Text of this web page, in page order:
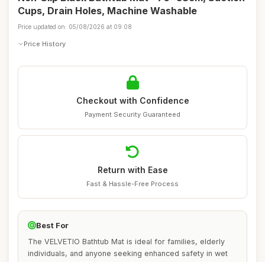
Cups, Drain Holes, Machine Washable
Price updated on: 05/08/2026 at 09:08
Price History
Checkout with Confidence
Payment Security Guaranteed
Return with Ease
Fast & Hassle-Free Process
Best For
The VELVETIO Bathtub Mat is ideal for families, elderly
individuals, and anyone seeking enhanced safety in wet